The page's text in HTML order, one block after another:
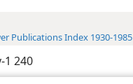
Publications Index 1930-1985
1 240